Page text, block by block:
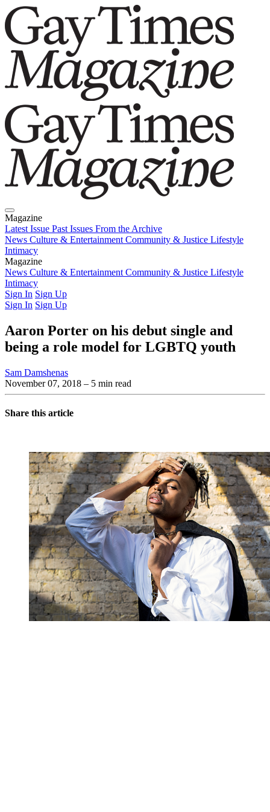
Magazine
Latest Issue Past Issues From the Archive
News Culture & Entertainment Community & Justice Lifestyle
Intimacy
Magazine
Latest IssuePast IssuesFrom the Archive
News Culture & Entertainment Community & Justice Lifestyle
Intimacy
Sign In Sign Up
Sign In Sign Up
Aaron Porter on his debut single and
being a role model for LGBTQ youth
Sam Damshenas
November 07, 2018 – 5 min read
Share this article